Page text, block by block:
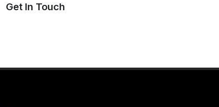
Get In Touch